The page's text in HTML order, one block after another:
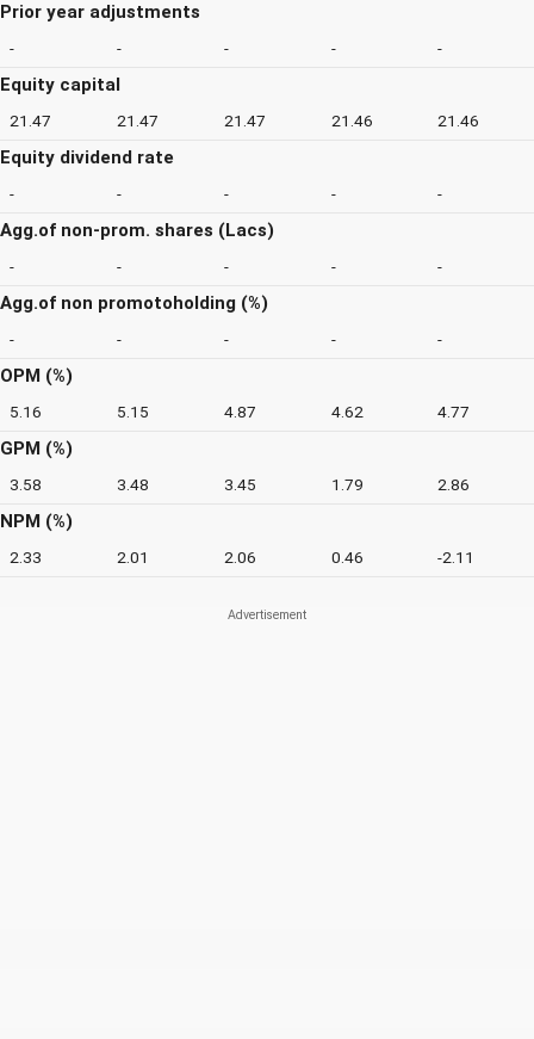
Prior year adjustments
- - - - -
Equity capital
21.47 21.47 21.47 21.46 21.46
Equity dividend rate
- - - - -
Agg.of non-prom. shares (Lacs)
- - - - -
Agg.of non promotoholding (%)
- - - - -
OPM (%)
5.16 5.15 4.87 4.62 4.77
GPM (%)
3.58 3.48 3.45 1.79 2.86
NPM (%)
2.33 2.01 2.06 0.46 -2.11